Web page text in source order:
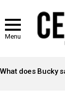
Menu
STORIES
What does Bucky